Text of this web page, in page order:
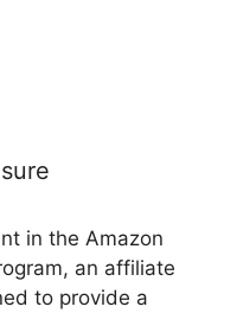
in the Amazon
an affiliate
to provide a